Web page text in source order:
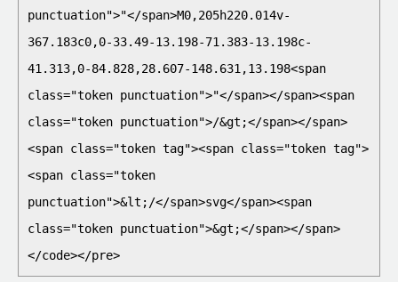
punctuation">"</span>M0,205h220.014v-
367.183c0,0-33.49-13.198-71.383-13.198c-
41.313,0-84.828,28.607-148.631,13.198<span
class="token punctuation">"</span></span><span
class="token punctuation">/&gt;</span></span>
<span class="token tag"><span class="token tag">
<span class="token
punctuation">&lt;/</span>svg</span><span
class="token punctuation">&gt;</span></span>
</code></pre>